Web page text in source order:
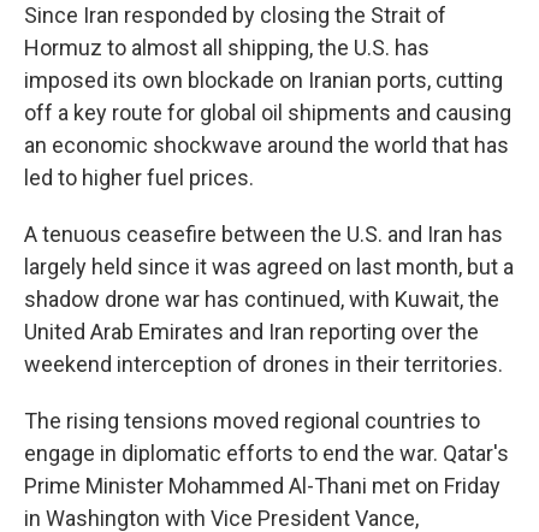
Since Iran responded by closing the Strait of
Hormuz to almost all shipping, the U.S. has
imposed its own blockade on Iranian ports, cutting
off a key route for global oil shipments and causing
an economic shockwave around the world that has
led to higher fuel prices.
A tenuous ceasefire between the U.S. and Iran has
largely held since it was agreed on last month, but a
shadow drone war has continued, with Kuwait, the
United Arab Emirates and Iran reporting over the
weekend interception of drones in their territories.
The rising tensions moved regional countries to
engage in diplomatic efforts to end the war. Qatar's
Prime Minister Mohammed Al-Thani met on Friday
in Washington with Vice President Vance,